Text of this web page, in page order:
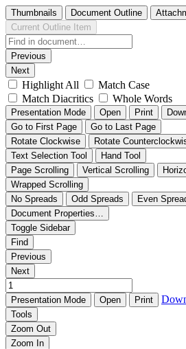
Thumbnails Document Outline
Current Outline Item
Previous
Next
Highlight All
Match Case
Match Diacritics
Whole Words
Presentation Mode Open Print
Go to First Page
Go to Last Page
Rotate Clockwise
Rotate
Text Selection Tool
Hand Tool
Page Scrolling
Vertical Scrolling
Wrapped Scrolling
No Spreads
Odd Spreads
Even
Document Properties…
Toggle Sidebar
Find
Previous
Next
Presentation Mode Open Print
Tools
Zoom Out
Zoom In